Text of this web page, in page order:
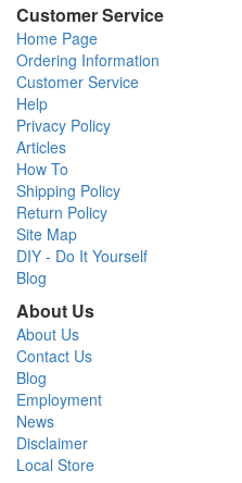
Customer Service
Home Page
Ordering Information
Customer Service
Help
Privacy Policy
Articles
How To
Shipping Policy
Return Policy
Site Map
DIY - Do It Yourself
Blog
About Us
About Us
Contact Us
Blog
Employment
News
Disclaimer
Local Store